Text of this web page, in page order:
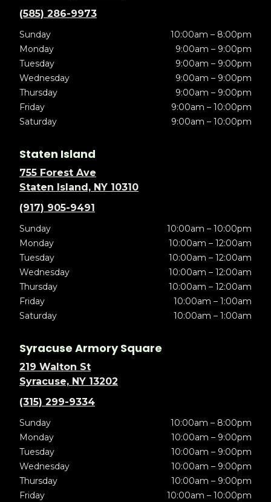
(585) 286-9973
Sunday
10:00am – 8:00pm
Monday
9:00am – 9:00pm
Tuesday
9:00am – 9:00pm
Wednesday
9:00am – 9:00pm
Thursday
9:00am – 9:00pm
Friday
9:00am – 10:00pm
Saturday
9:00am – 10:00pm
Staten Island
755 Forest Ave
Staten Island, NY 10310
(917) 905-9491
Sunday
10:00am – 10:00pm
Monday
10:00am – 12:00am
Tuesday
10:00am – 12:00am
Wednesday
10:00am – 12:00am
Thursday
10:00am – 12:00am
Friday
10:00am – 1:00am
Saturday
10:00am – 1:00am
Syracuse Armory Square
219 Walton St
Syracuse, NY 13202
(315) 299-9334
Sunday
10:00am – 8:00pm
Monday
10:00am – 9:00pm
Tuesday
10:00am – 9:00pm
Wednesday
10:00am – 9:00pm
Thursday
10:00am – 9:00pm
Friday
10:00am – 10:00pm